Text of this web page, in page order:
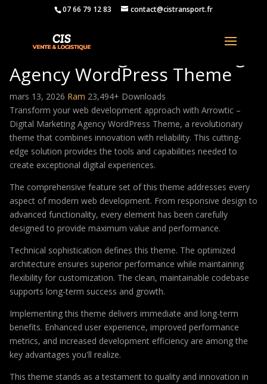
07 66 79 12 83 contact@cistransport.fr
Arrowtic – Digital Marketing
Agency WordPress Theme
mars 13, 2026 Ram 23,494+ Downloads
Transform your web development approach with Arrowtic –
Digital Marketing Agency WordPress Theme, a revolutionary
theme that combines innovation with reliability. This cutting-
edge solution provides the tools and capabilities needed to
create exceptional digital experiences.
The comprehensive feature set of this theme addresses every
aspect of modern web development. From responsive design to
advanced functionality, every element has been carefully
designed to provide maximum value and performance.
Technical sophistication defines this theme. The optimized
architecture ensures superior performance while maintaining
flexibility for customization. The clean, maintainable codebase
supports long-term success and growth.
Implementing this theme delivers immediate and long-term
benefits. Enhanced user experience, improved performance
metrics, and increased development efficiency are among the
key advantages you'll realize.
This theme stands as a testament to quality and innovation in